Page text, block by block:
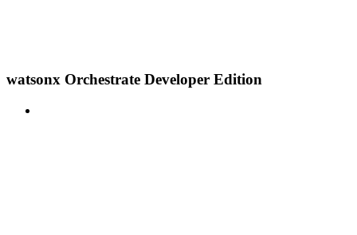
watsonx Orchestrate Developer Edition